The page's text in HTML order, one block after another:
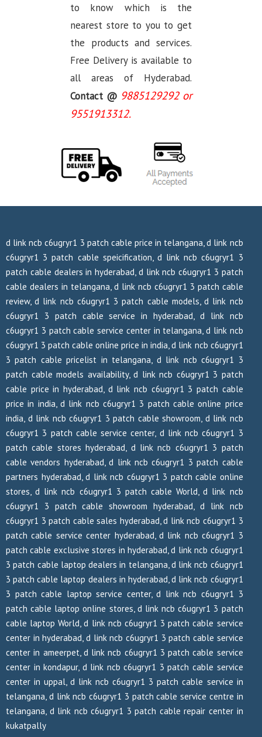
to know which is the
nearest store to you to get
the products and services.
Free Delivery is available to
all areas of Hyderabad.
Contact @ 9885129292 or
9551913312.
d link ncb c6ugryr1 3 patch cable price in telangana, d link ncb
c6ugryr1 3 patch cable speicification, d link ncb c6ugryr1 3
patch cable dealers in hyderabad, d link ncb c6ugryr1 3 patch
cable dealers in telangana, d link ncb c6ugryr1 3 patch cable
review, d link ncb c6ugryr1 3 patch cable models, d link ncb
c6ugryr1 3 patch cable service in hyderabad, d link ncb
c6ugryr1 3 patch cable service center in telangana, d link ncb
c6ugryr1 3 patch cable online price in india, d link ncb c6ugryr1
3 patch cable pricelist in telangana, d link ncb c6ugryr1 3
patch cable models availability, d link ncb c6ugryr1 3 patch
cable price in hyderabad, d link ncb c6ugryr1 3 patch cable
price in india, d link ncb c6ugryr1 3 patch cable online price
india, d link ncb c6ugryr1 3 patch cable showroom, d link ncb
c6ugryr1 3 patch cable service center, d link ncb c6ugryr1 3
patch cable stores hyderabad, d link ncb c6ugryr1 3 patch
cable vendors hyderabad, d link ncb c6ugryr1 3 patch cable
partners hyderabad, d link ncb c6ugryr1 3 patch cable online
stores, d link ncb c6ugryr1 3 patch cable World, d link ncb
c6ugryr1 3 patch cable showroom hyderabad, d link ncb
c6ugryr1 3 patch cable sales hyderabad, d link ncb c6ugryr1 3
patch cable service center hyderabad, d link ncb c6ugryr1 3
patch cable exclusive stores in hyderabad, d link ncb c6ugryr1
3 patch cable laptop dealers in telangana, d link ncb c6ugryr1
3 patch cable laptop dealers in hyderabad, d link ncb c6ugryr1
3 patch cable laptop service center, d link ncb c6ugryr1 3
patch cable laptop online stores, d link ncb c6ugryr1 3 patch
cable laptop World, d link ncb c6ugryr1 3 patch cable service
center in hyderabad, d link ncb c6ugryr1 3 patch cable service
center in ameerpet, d link ncb c6ugryr1 3 patch cable service
center in kondapur, d link ncb c6ugryr1 3 patch cable service
center in uppal, d link ncb c6ugryr1 3 patch cable service in
telangana, d link ncb c6ugryr1 3 patch cable service centre in
telangana, d link ncb c6ugryr1 3 patch cable repair center in
kukatpally